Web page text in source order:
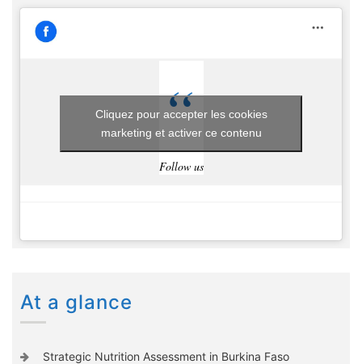
Follow us
Cliquez pour accepter les cookies
marketing et activer ce contenu
At a glance
Strategic Nutrition Assessment in Burkina Faso